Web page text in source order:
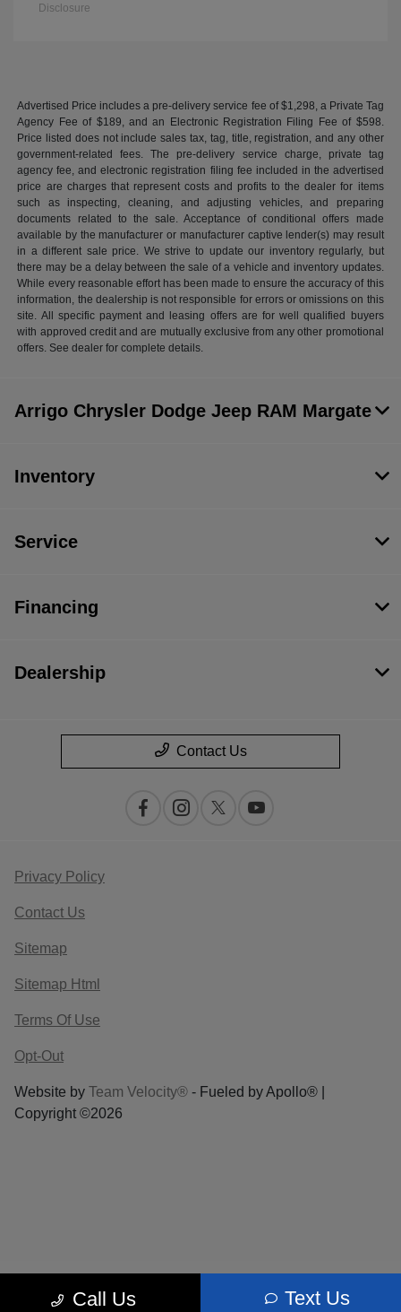
Disclosure
Advertised Price includes a pre-delivery service fee of $1,298, a Private Tag
Agency Fee of $189, and an Electronic Registration Filing Fee of $598.
Price listed does not include sales tax, tag, title, registration, and any other
government-related fees. The pre-delivery service charge, private tag
agency fee, and electronic registration filing fee included in the advertised
price are charges that represent costs and profits to the dealer for items
such as inspecting, cleaning, and adjusting vehicles, and preparing
documents related to the sale. Acceptance of conditional offers made
available by the manufacturer or manufacturer captive lender(s) may result
in a different sale price. We strive to update our inventory regularly, but
there may be a delay between the sale of a vehicle and inventory updates.
While every reasonable effort has been made to ensure the accuracy of this
information, the dealership is not responsible for errors or omissions on this
site. All specific payment and leasing offers are for well qualified buyers
with approved credit and are mutually exclusive from any other promotional
offers. See dealer for complete details.
Call Us Text Us
Arrigo Chrysler Dodge Jeep RAM Margate
Inventory
Service
Financing
Dealership
Contact Us
Privacy Policy
Contact Us
Sitemap
Sitemap Html
Terms Of Use
Opt-Out
Website by Team Velocity® - Fueled by Apollo® |
Copyright ©2026